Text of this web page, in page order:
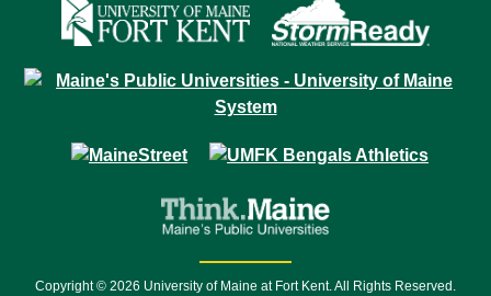
Copyright © 2026 University of Maine at Fort Kent. All Rights Reserved.